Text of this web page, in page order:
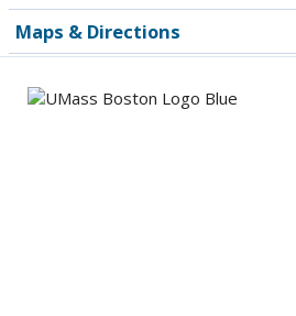
Maps & Directions